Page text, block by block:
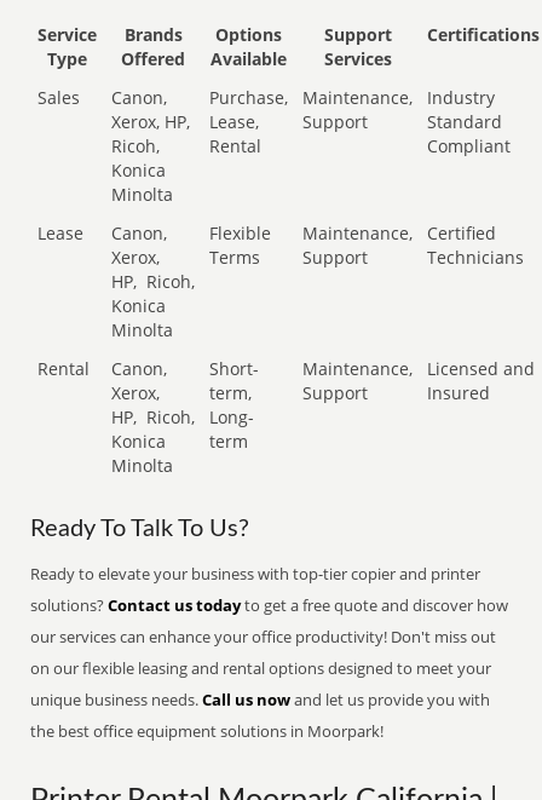
Service
Type
Brands
Offered
Options
Available
Support
Services
Certifications
Sales
Canon,
Xerox, HP,
Ricoh,
Konica
Minolta
Purchase,
Lease,
Rental
Maintenance,
Support
Industry
Standard
Compliant
Lease
Canon,
Xerox,
HP, Ricoh,
Konica
Minolta
Flexible
Terms
Maintenance,
Support
Certified
Technicians
Rental
Canon,
Xerox,
HP, Ricoh,
Konica
Minolta
Short-
term,
Long-
term
Maintenance,
Support
Licensed and
Insured
Ready To Talk To Us?
Ready to elevate your business with top-tier copier and printer
solutions?Contact us todayto get a free quote and discover how
our services can enhance your office productivity! Don't miss out
on our flexible leasing and rental options designed to meet your
unique business needs.Call us nowand let us provide you with
the best office equipment solutions in Moorpark!